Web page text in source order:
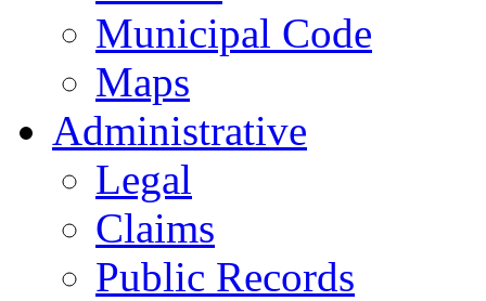
Municipal Code
Maps
Administrative
Legal
Claims
Public Records